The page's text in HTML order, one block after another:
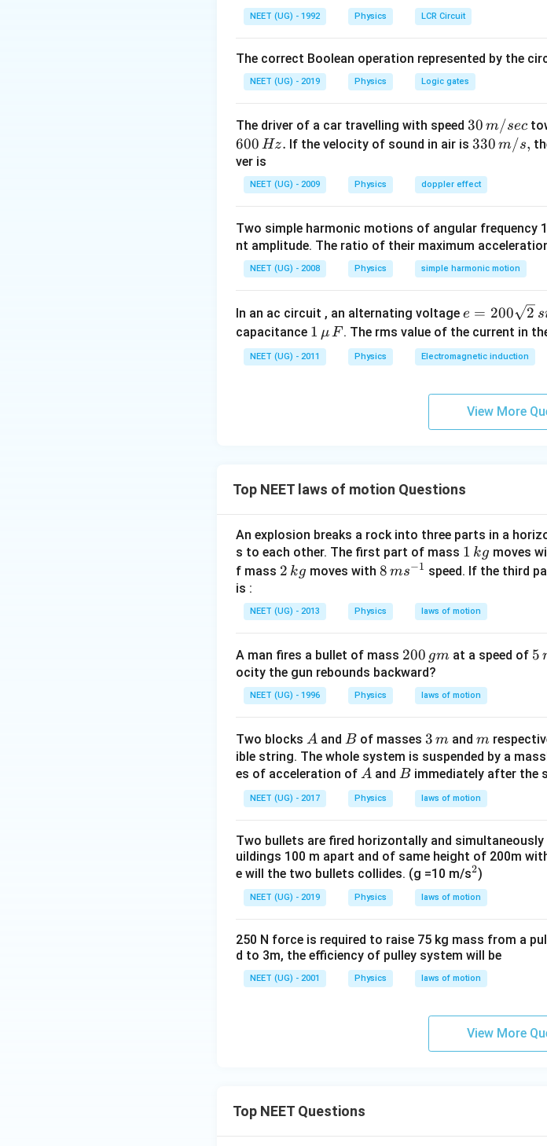
m
al
p
h
m
u
=
\
m
m
\
p
a
f\
e
m
≥
\
m
m
\
al
p
h
\
g
e
μmα ≥ mg
al
p
h
a
\
e
\f
r
c
{
g
}
Download Solution in PDF
NEET (UG) - 1992 Physics LCR Circuit
The correct Boolean operation represented by the
NEET (UG) - 2019 Physics Logic gates
The driver of a car travelling with speed 30
\,
sec
30 m/sec
600 Hz. If the velocity of sound in air is33
m/
s,
330 m/s,
ver is
NEET (UG) - 2009 Physics doppler effect
Two simple harmonic motions of angular frequency
nt amplitude. The ratio of their maximum
NEET (UG) - 2008 Physics simple harmonic motion
In an ac circuit , an alternating voltage e
=
2
0
\s
qr
n
1
0
0
t
e = 200 2 s
capacitance 1
\,\m
u \,
1 μF. The rms value of the current in
NEET (UG) - 2011 Physics Electromagnetic induction
View More
Top NEET laws of motion Questions
An explosion breaks a rock into three parts in a
s to each other. The first part of mass 1
\,
g
1 kg moves
f mass 2
k
g
2 kg moves with 8
m
s^
1}
8 ms−1 speed. If the third
is :
NEET (UG) - 2013 Physics laws of motion
A man fires a bullet of mass 2
0
m
200 gmat a speed of 5
ocity the gun rebounds backward?
NEET (UG) - 1996 Physics laws of motion
Two blocks A
A and B
Bof masses 3
\,
m
3 m andm
m
ible string. The whole system is suspended by a
es of acceleration of A
A and B
Bimmediately after the
NEET (UG) - 2017 Physics laws of motion
Two bullets are fired horizontally and
uildings 100 m apart and of same height of 200m
e will the two bullets collides. (g =10 m/s^
2
2)
NEET (UG) - 2019 Physics laws of motion
250 N force is required to raise 75 kg mass from a
d to 3m, the efficiency of pulley system will be
NEET (UG) - 2001 Physics laws of motion
View More
Top NEET Questions